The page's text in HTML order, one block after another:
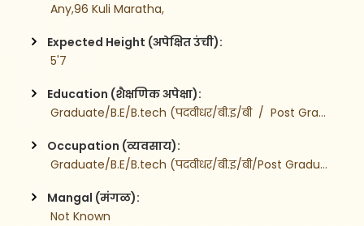
Any,96 Kuli Maratha,
Expected Height (अपेक्षित उंची):
5'7
Education (शैक्षणिक अपेक्षा):
Graduate/B.E/B.tech (पदवीधर/बी.इ/बी  /  Post Graduate-पदव्युत्तर
Occupation (व्यवसाय):
Graduate/B.E/B.tech (पदवीधर/बी.इ/बी/Post Graduate-पदव्युत्तर
Mangal (मंगळ):
Not Known